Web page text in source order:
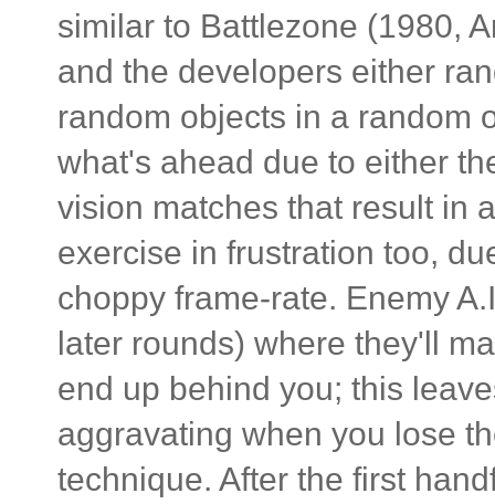
similar to Battlezone (1980,
and the developers either
random objects in a random
what's ahead due to either
vision matches that result in
exercise in frustration too,
choppy frame-rate. Enemy
later rounds) where they'll
end up behind you; this
aggravating when you lose
technique. After the first